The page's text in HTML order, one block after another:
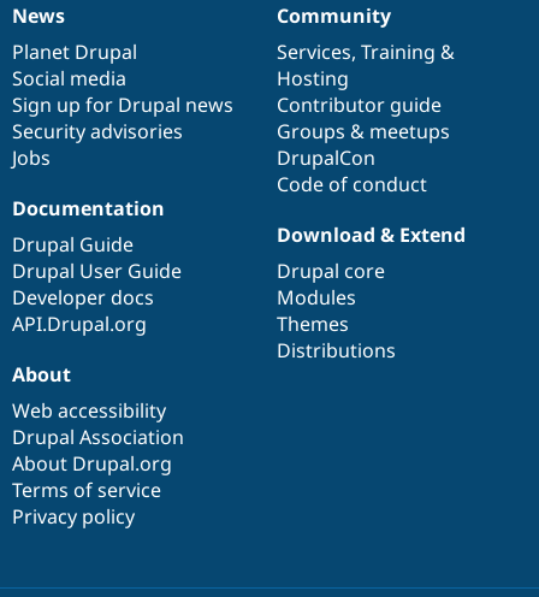
News
items
News
Planet Drupal
Social media
Sign up for Drupal news
Security advisories
Jobs
Our
community
Community
Services, Training &
Hosting
Contributor guide
Groups & meetups
DrupalCon
Code of conduct
Documentation
Documentation
Drupal Guide
Drupal User Guide
Developer docs
API.Drupal.org
Drupal
code
base
Download & Extend
Drupal core
Modules
Themes
Distributions
Governance
of
community
About
Web accessibility
Drupal Association
About Drupal.org
Terms of service
Privacy policy